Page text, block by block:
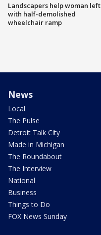
Landscapers help woman left
with half-demolished
wheelchair ramp
News
Local
The Pulse
Detroit Talk City
Made in Michigan
The Roundabout
The Interview
National
Business
Things to Do
FOX News Sunday